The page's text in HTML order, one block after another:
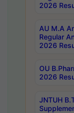
2026
AU M.A
Regular
2026
OU
2026
JNTUH